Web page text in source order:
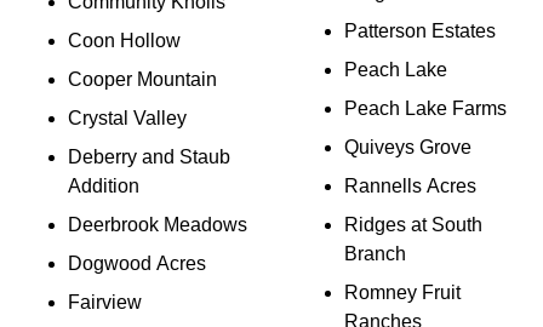
Coon Hollow
Cooper Mountain
Crystal Valley
Deberry and Staub
Addition
Deerbrook Meadows
Dogwood Acres
Fairview
Patterson Estates
Peach Lake
Peach Lake Farms
Quiveys Grove
Rannells Acres
Ridges at South
Branch
Romney Fruit
Ranches